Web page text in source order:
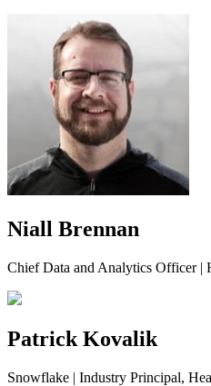
Niall Brennan
Chief Data and Analytics Officer |
Patrick Kovalik
Snowflake | Industry Principal,